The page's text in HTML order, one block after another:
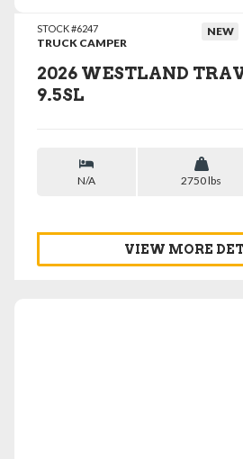
STOCK #6247
TRUCK CAMPER
NEW
2026 WESTLAND
9.5SL
N/A 2750 lbs
VIEW MORE